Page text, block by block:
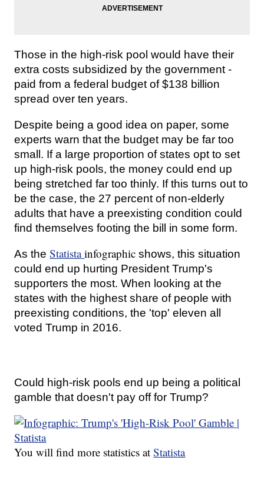
Those in the high-risk pool would have their
extra costs subsidized by the government -
paid from a federal budget of $138 billion
spread over ten years.
Despite being a good idea on paper, some
experts warn that the budget may be far too
small. If a large proportion of states opt to set
up high-risk pools, the money could end up
being stretched far too thinly. If this turns out to
be the case, the 27 percent of non-elderly
adults that have a preexisting condition could
find themselves footing the bill in some form.
As theStatista infographic shows, this situation
could end up hurting President Trump's
supporters the most. When looking at the
states with the highest share of people with
preexisting conditions, the 'top' eleven all
voted Trump in 2016.
Could high-risk pools end up being a political
gamble that doesn't pay off for Trump?
You will find more statistics atStatista